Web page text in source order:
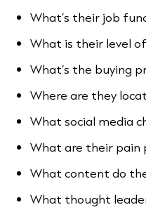
What’s their job
What is their level
What’s the buying
Where are they
What social media
What are their pain
What content do
What thought